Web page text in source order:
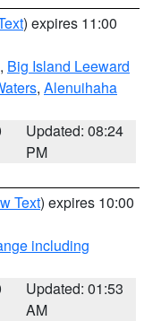
) expires 11:00
, Big Island Leeward
, Alenuihaha
Updated: 08:24
PM
Text) expires 10:00
including
Updated: 01:53
AM